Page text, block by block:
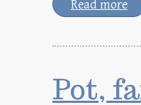
Read more
Pot,